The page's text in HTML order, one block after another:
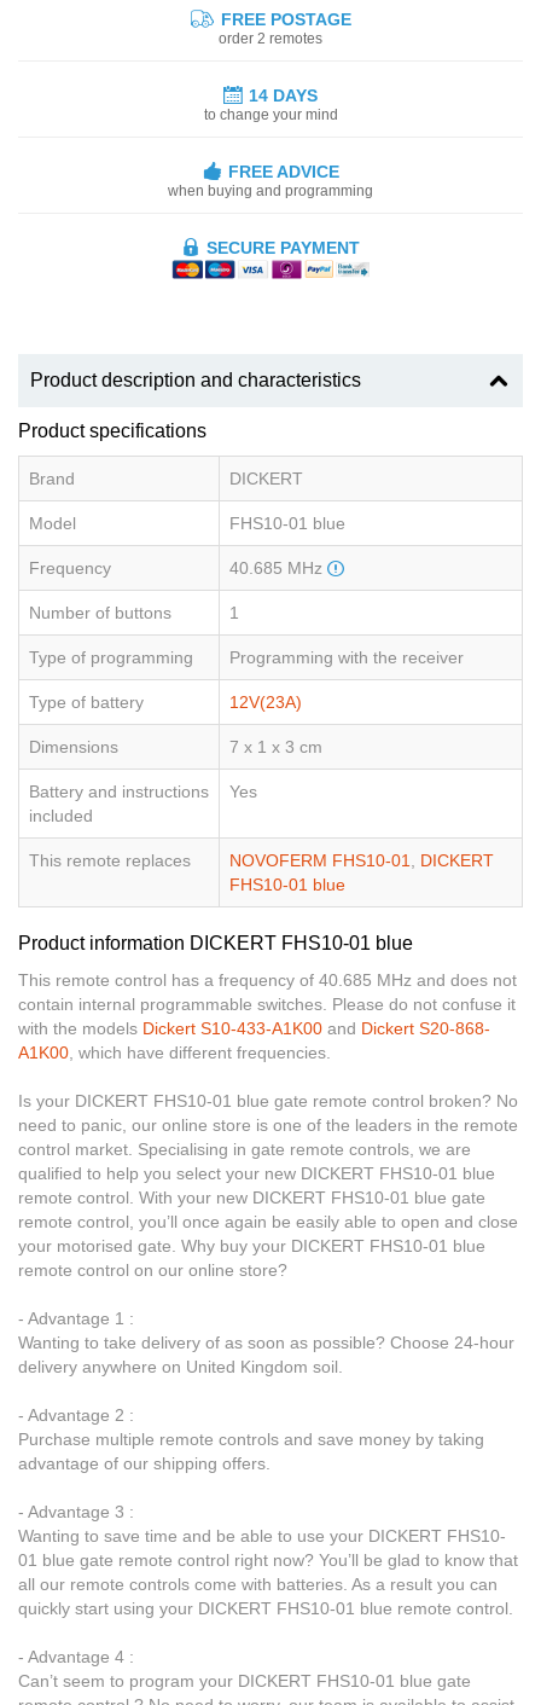
FREE POSTAGE
order 2 remotes
14 DAYS
to change your mind
FREE ADVICE
when buying and programming
SECURE PAYMENT
Product description and characteristics
Product specifications
Brand DICKERT
Model FHS10-01 blue
Frequency 40.685 MHz
Number of buttons 1
Type of programming Programming with the receiver
Type of battery 12V(23A)
Dimensions 7 x 1 x 3 cm
Battery and instructions
included
Yes
This remote replaces NOVOFERM FHS10-01, DICKERT
FHS10-01 blue
Product information DICKERT FHS10-01 blue
This remote control has a frequency of 40.685 MHz and does not
contain internal programmable switches. Please do not confuse it
with the models Dickert S10-433-A1K00 and Dickert S20-868-
A1K00, which have different frequencies.
Is your DICKERT FHS10-01 blue gate remote control broken? No
need to panic, our online store is one of the leaders in the remote
control market. Specialising in gate remote controls, we are
qualified to help you select your new DICKERT FHS10-01 blue
remote control. With your new DICKERT FHS10-01 blue gate
remote control, you’ll once again be easily able to open and close
your motorised gate. Why buy your DICKERT FHS10-01 blue
remote control on our online store?
- Advantage 1 :
Wanting to take delivery of as soon as possible? Choose 24-hour
delivery anywhere on United Kingdom soil.
- Advantage 2 :
Purchase multiple remote controls and save money by taking
advantage of our shipping offers.
- Advantage 3 :
Wanting to save time and be able to use your DICKERT FHS10-
01 blue gate remote control right now? You’ll be glad to know that
all our remote controls come with batteries. As a result you can
quickly start using your DICKERT FHS10-01 blue remote control.
- Advantage 4 :
Can’t seem to program your DICKERT FHS10-01 blue gate